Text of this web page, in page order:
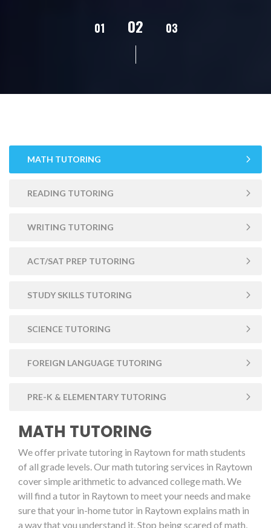
01 02 03
MATH TUTORING
READING TUTORING
WRITING TUTORING
ACT/SAT PREP TUTORING
STUDY SKILLS TUTORING
SCIENCE TUTORING
FOREIGN LANGUAGE TUTORING
PRE-K & ELEMENTARY TUTORING
MATH TUTORING
We offer private tutoring in Raytown for math students
of all grade levels. Our math tutoring services in Raytown
cover simple arithmetic to advanced college math. We
will find a tutor in Raytown to meet your needs and make
sure that your in-home tutor in Raytown explains math in
a way that you understand it. Stop being scared of math,